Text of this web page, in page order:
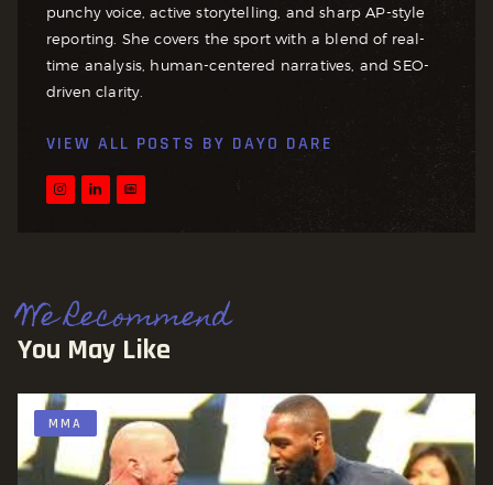
punchy voice, active storytelling, and sharp AP-style
reporting. She covers the sport with a blend of real-
time analysis, human-centered narratives, and SEO-
driven clarity.
VIEW ALL POSTS BY DAYO DARE
We Recommend
You May Like
MMA